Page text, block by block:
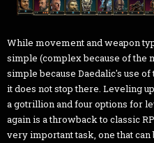
While movement and weapon
simple (complex because of the
simple because Daedalic's use
it does not stop there. Leveling
a gotrillion and four options for
again is a throwback to classic
very important task, one that